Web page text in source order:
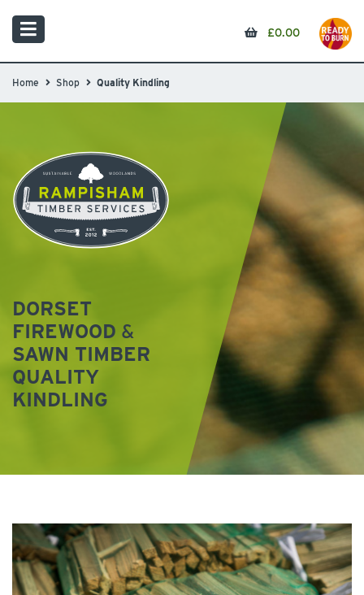
£0.00
Home Shop Quality Kindling
DORSET
FIREWOOD &
SAWN TIMBER
QUALITY
KINDLING